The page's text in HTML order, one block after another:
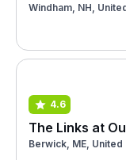
Windham, NH,
4.6
The Links at
Berwick, ME, United